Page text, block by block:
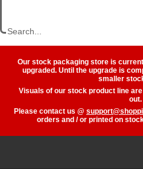
Our stock packaging store is
upgraded. Until the upgrade is
smaller
Visuals of our stock product line
out.
Please contact us @
orders and / or printed on